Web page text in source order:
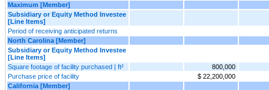
Maximum [Member]
Subsidiary or Equity Method Investee
[Line Items]
Period of receiving anticipated returns
North Carolina [Member]
Subsidiary or Equity Method Investee
[Line Items]
Square footage of facility purchased | ft²
800,000
Purchase price of facility
$ 22,200,000
California [Member]